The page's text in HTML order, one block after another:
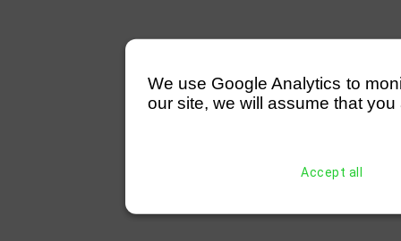
We use Google Analytics to
our site, we will assume that
Accept all